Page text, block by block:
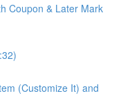
Coupon & Later Mark
(Customize It) and